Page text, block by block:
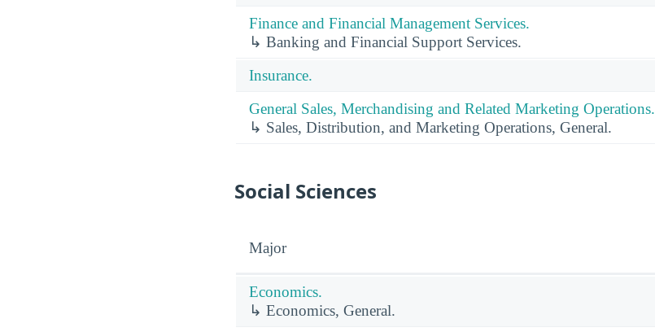
Finance and Financial Management Services.
↳ Banking and Financial Support Services.
Insurance.
General Sales, Merchandising and Related Marketing Operations.
↳ Sales, Distribution, and Marketing Operations, General.
Social Sciences
Major
Economics.
↳ Economics, General.